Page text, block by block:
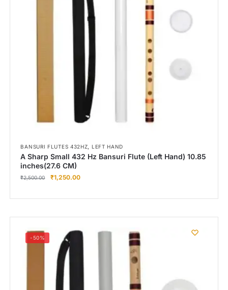
BANSURI FLUTES 432HZ, LEFT HAND
A Sharp Small 432 Hz Bansuri Flute (Left Hand) 10.85
inches(27.6 CM)
₹2,500.00 ₹1,250.00
-50%